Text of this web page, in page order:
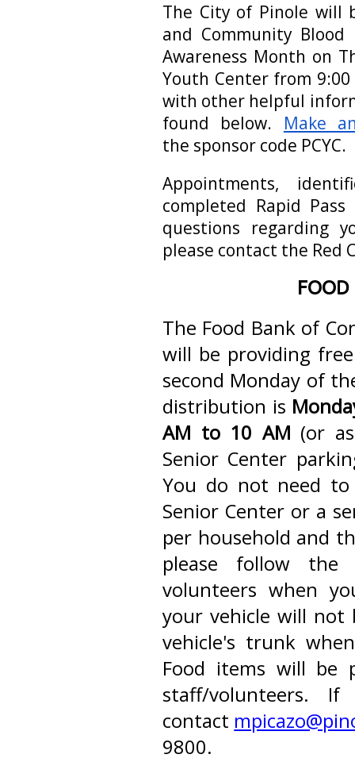
The City of Pinole will
and Community
Awareness Month on
Youth Center from
with other helpful
found below. Make
the sponsor code PCYC.
Appointments,
completed Rapid
questions regarding
please contact the Red
The Food Bank of
will be providing
second Monday of
distribution is
AM to 10 AM (or
Senior Center
You do not need
Senior Center or a
per household and
please follow
volunteers when
your vehicle will not
vehicle's trunk
Food items will be
staff/volunteers.
contact
9800.